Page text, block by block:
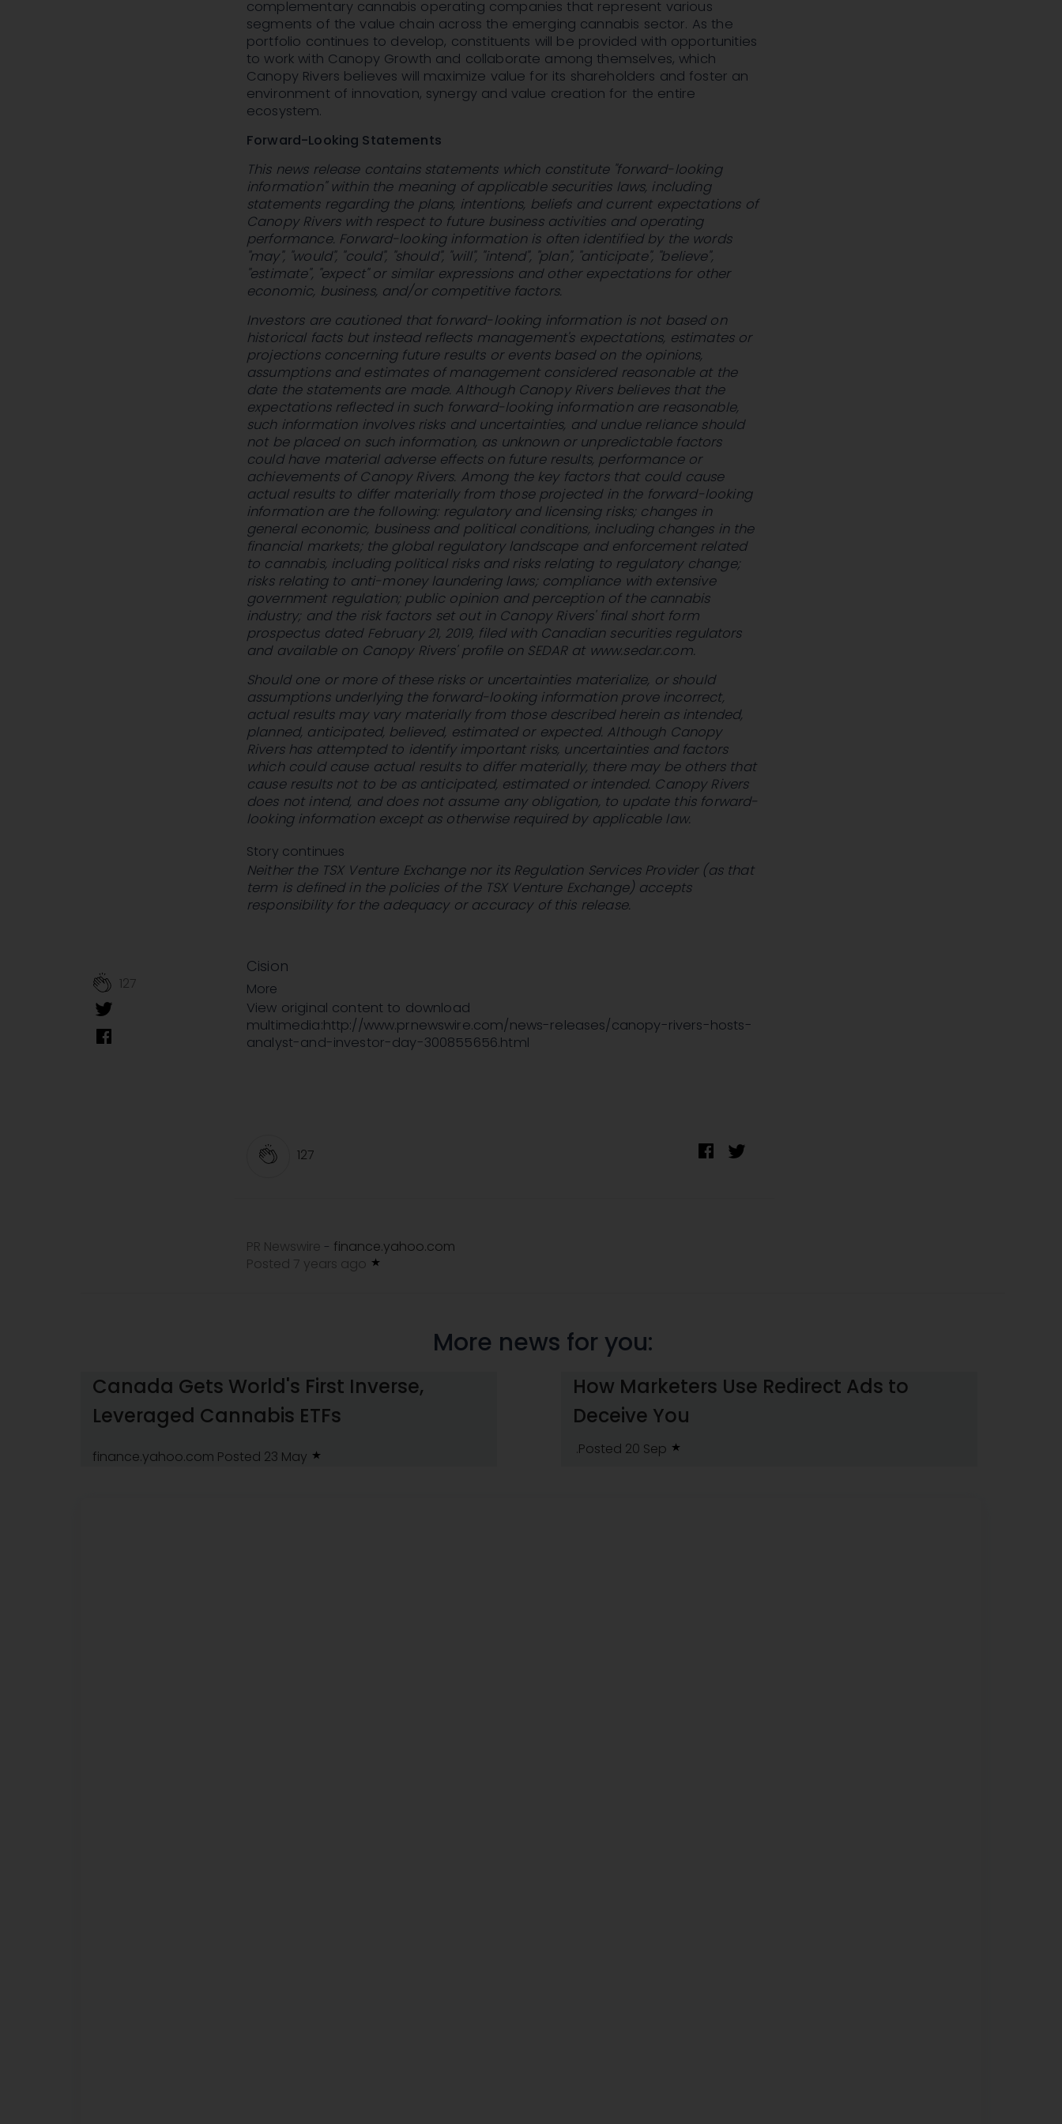
127
complementary cannabis operating companies that represent various
segments of the value chain across the emerging cannabis sector. As the
portfolio continues to develop, constituents will be provided with opportunities
to work with Canopy Growth and collaborate among themselves, which
Canopy Rivers believes will maximize value for its shareholders and foster an
environment of innovation, synergy and value creation for the entire
ecosystem.
Forward-Looking Statements
This news release contains statements which constitute "forward-looking
information" within the meaning of applicable securities laws, including
statements regarding the plans, intentions, beliefs and current expectations of
Canopy Rivers with respect to future business activities and operating
performance. Forward-looking information is often identified by the words
"may", "would", "could", "should", "will", "intend", "plan", "anticipate", "believe",
"estimate", "expect" or similar expressions and other expectations for other
economic, business, and/or competitive factors.
Investors are cautioned that forward-looking information is not based on
historical facts but instead reflects management's expectations, estimates or
projections concerning future results or events based on the opinions,
assumptions and estimates of management considered reasonable at the
date the statements are made. Although Canopy Rivers believes that the
expectations reflected in such forward-looking information are reasonable,
such information involves risks and uncertainties, and undue reliance should
not be placed on such information, as unknown or unpredictable factors
could have material adverse effects on future results, performance or
achievements of Canopy Rivers. Among the key factors that could cause
actual results to differ materially from those projected in the forward-looking
information are the following: regulatory and licensing risks; changes in
general economic, business and political conditions, including changes in the
financial markets; the global regulatory landscape and enforcement related
to cannabis, including political risks and risks relating to regulatory change;
risks relating to anti-money laundering laws; compliance with extensive
government regulation; public opinion and perception of the cannabis
industry; and the risk factors set out in Canopy Rivers' final short form
prospectus dated February 21, 2019, filed with Canadian securities regulators
and available on Canopy Rivers' profile on SEDAR at www.sedar.com.
Should one or more of these risks or uncertainties materialize, or should
assumptions underlying the forward-looking information prove incorrect,
actual results may vary materially from those described herein as intended,
planned, anticipated, believed, estimated or expected. Although Canopy
Rivers has attempted to identify important risks, uncertainties and factors
which could cause actual results to differ materially, there may be others that
cause results not to be as anticipated, estimated or intended. Canopy Rivers
does not intend, and does not assume any obligation, to update this forward-
looking information except as otherwise required by applicable law.
Story continues
Neither the TSX Venture Exchange nor its Regulation Services Provider (as that
term is defined in the policies of the TSX Venture Exchange) accepts
responsibility for the adequacy or accuracy of this release.
Cision
More
View original content to download
multimedia:http://www.prnewswire.com/news-releases/canopy-rivers-hosts-
analyst-and-investor-day-300855656.html
127
PR Newswire - finance.yahoo.com
Posted 7 years ago
More news for you:
Canada Gets World's First Inverse,
Leveraged Cannabis ETFs
finance.yahoo.com Posted 23 May
How Marketers Use Redirect Ads to
Deceive You
.Posted 20 Sep